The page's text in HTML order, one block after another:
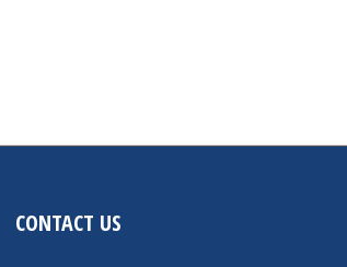
CONTACT US